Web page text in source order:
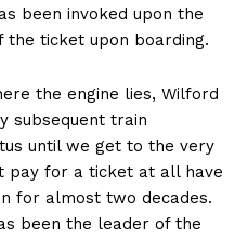
been invoked upon the
the ticket upon boarding.
the engine lies, Wilford
subsequent train
until we get to the very
pay for a ticket at all have
for almost two decades.
been the leader of the